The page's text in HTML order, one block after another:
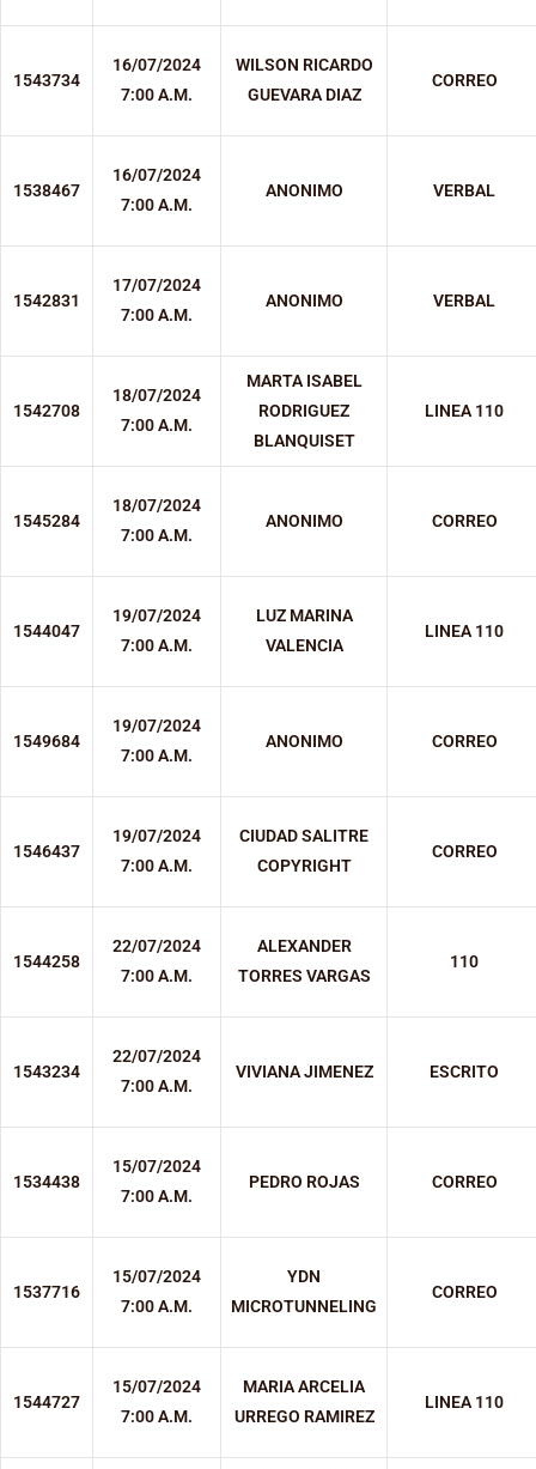
1543734
16/07/2024
7:00 A.M.
WILSON RICARDO
GUEVARA DIAZ
CORREO
1538467
16/07/2024
7:00 A.M.
ANONIMO VERBAL
1542831
17/07/2024
7:00 A.M.
ANONIMO VERBAL
1542708
18/07/2024
7:00 A.M.
MARTA ISABEL
RODRIGUEZ
BLANQUISET
LINEA 110
1545284
18/07/2024
7:00 A.M.
ANONIMO CORREO
1544047
19/07/2024
7:00 A.M.
LUZ MARINA
VALENCIA
LINEA 110
1549684
19/07/2024
7:00 A.M.
ANONIMO CORREO
1546437
19/07/2024
7:00 A.M.
CIUDAD SALITRE
COPYRIGHT
CORREO
1544258
22/07/2024
7:00 A.M.
ALEXANDER
TORRES VARGAS
110
1543234
22/07/2024
7:00 A.M.
VIVIANA JIMENEZ ESCRITO
1534438
15/07/2024
7:00 A.M.
PEDRO ROJAS CORREO
1537716
15/07/2024
7:00 A.M.
YDN
MICROTUNNELING
CORREO
1544727
15/07/2024
7:00 A.M.
MARIA ARCELIA
URREGO RAMIREZ
LINEA 110